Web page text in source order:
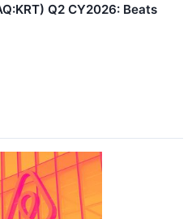
Q2 CY2026: Beats